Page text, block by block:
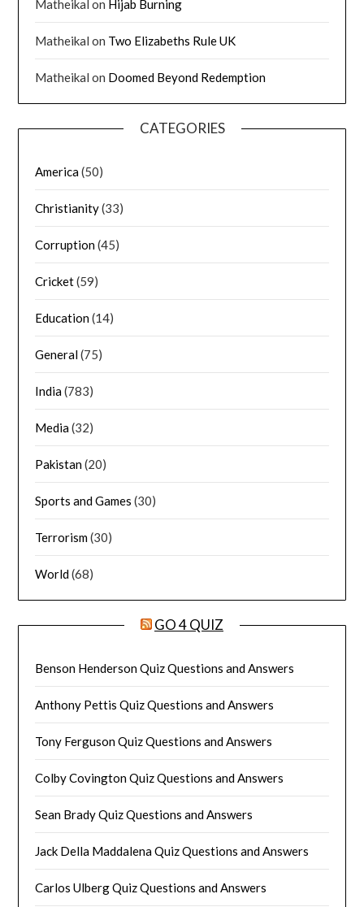
Matheikal on Hijab Burning
Matheikal on Two Elizabeths Rule UK
Matheikal on Doomed Beyond Redemption
CATEGORIES
America(50)
Christianity(33)
Corruption(45)
Cricket(59)
Education(14)
General(75)
India(783)
Media(32)
Pakistan(20)
Sports and Games (30)
Terrorism(30)
World(68)
GO 4 QUIZ
Benson Henderson Quiz Questions and Answers
Anthony Pettis Quiz Questions and Answers
Tony Ferguson Quiz Questions and Answers
Colby Covington Quiz Questions and Answers
Sean Brady Quiz Questions and Answers
Jack Della Maddalena Quiz Questions and Answers
Carlos Ulberg Quiz Questions and Answers